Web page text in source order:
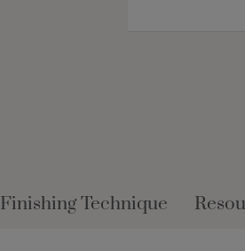
Finishing Technique